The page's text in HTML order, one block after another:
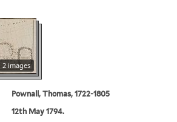
2 images
Pownall, Thomas, 1722-1805
12th May 1794.